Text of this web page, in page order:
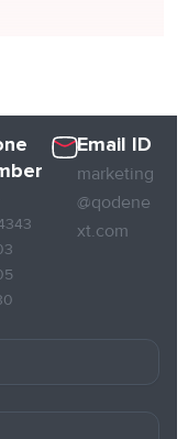
Email ID
marketing
@qodene
xt.com